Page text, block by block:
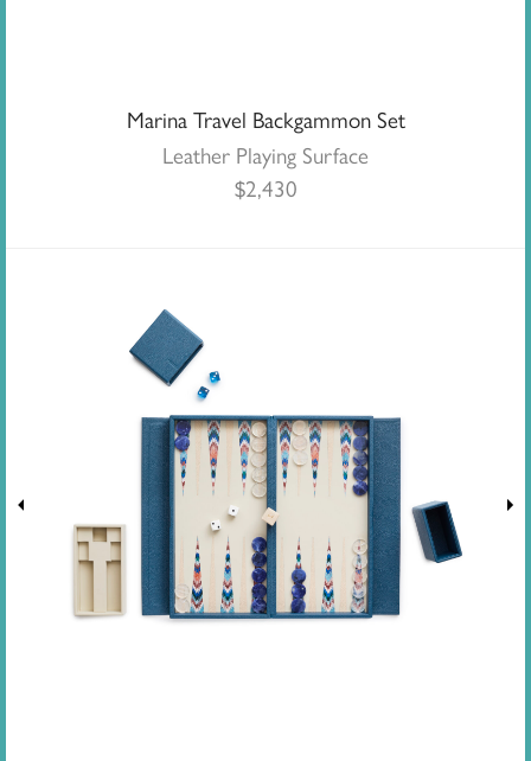
Marina Travel Backgammon Set
Leather Playing Surface
$2,430